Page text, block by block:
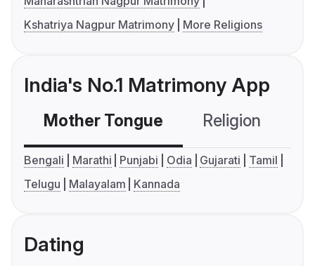
Kshatriya Nagpur Matrimony
More Religions
India's No.1 Matrimony App
Mother Tongue Religion
Bengali Marathi Punjabi Odia Gujarati
Tamil
Telugu
Malayalam Kannada
Dating